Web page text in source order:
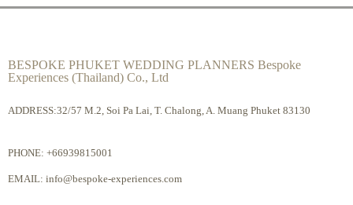
BESPOKE PHUKET WEDDING PLANNERS Bespoke
Experiences (Thailand) Co., Ltd
ADDRESS:32/57 M.2, Soi Pa Lai, T. Chalong, A. Muang Phuket 83130
PHONE: +66939815001
EMAIL: info@bespoke-experiences.com